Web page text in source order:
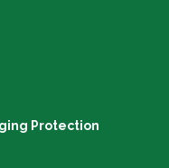
Protection